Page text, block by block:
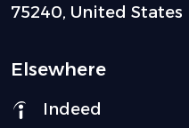
75240, United States
Elsewhere
Indeed